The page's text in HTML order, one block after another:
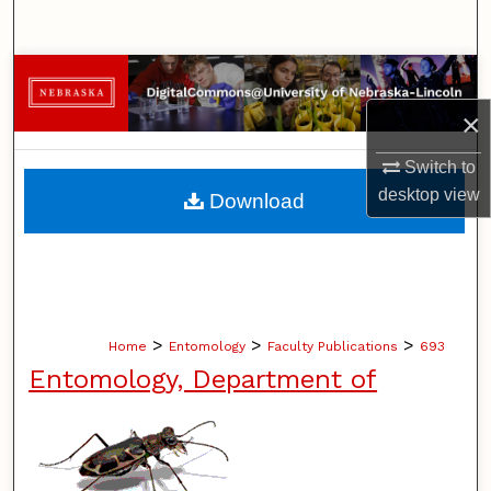
×
Switch to
desktopview
Browse Collections
My Account
About
Home > Entomology > Faculty Publications > 693
Entomology, Department of
Download